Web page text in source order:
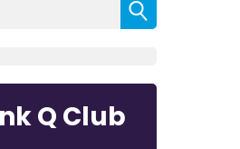
Q Club